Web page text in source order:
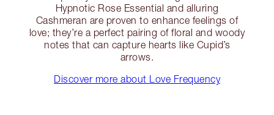
Hypnotic Rose Essential and alluring
Cashmeran are proven to enhance feelings of
love; they’re a perfect pairing of floral and woody
notes that can capture hearts like Cupid’s
arrows.
Discover more about Love Frequency